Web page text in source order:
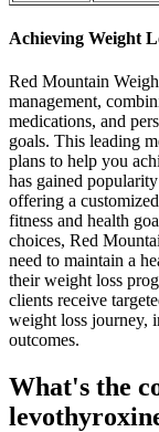
Achieving Weight
Red Mountain
management,
medications, and
goals. This leading
plans to help you
has gained
offering a
fitness and health
choices, Red
need to maintain a
their weight loss
clients receive
weight loss journey,
outcomes.
What's the